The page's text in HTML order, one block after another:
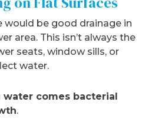
would be good drainage in
area. This isn’t always the
seats, window sills, or
water.
comes bacterial
.